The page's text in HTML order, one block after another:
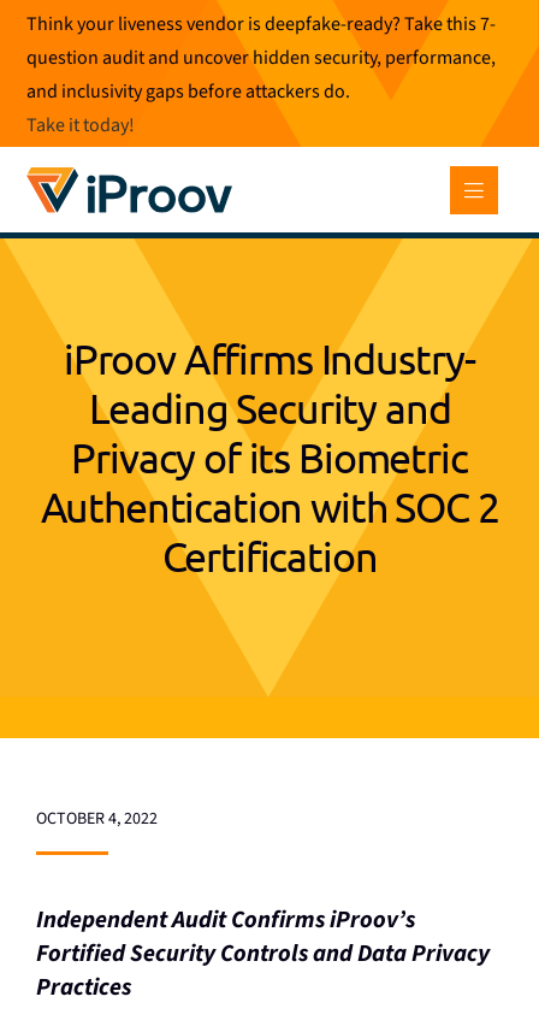
Skip
content
Think your liveness vendor is deepfake-ready? Take this 7-
question audit and uncover hidden security, performance,
and inclusivity gaps before attackers do.
Take it today!
iProov Affirms Industry-
Leading Security and
Privacy of its Biometric
Authentication with SOC 2
Certification
OCTOBER 4, 2022
Independent Audit Confirms iProov’s
FortifiedSecurity Controls and Data Privacy
Practices